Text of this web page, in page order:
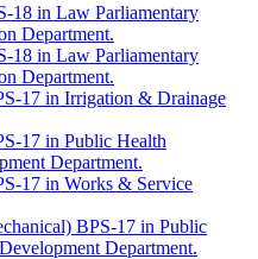
18 in Law Parliamentary
Department.
18 in Law Parliamentary
Department.
17 in Irrigation & Drainage
17 in Public Health
Department.
17 in Works & Service
BPS-17 in Public
Department.